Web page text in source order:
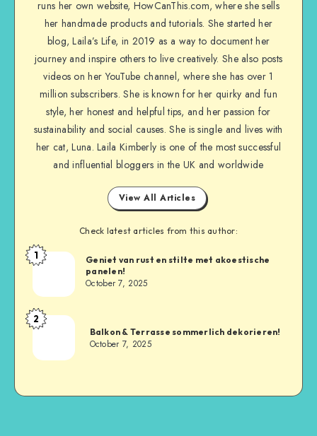
runs her own website, HowCanThis.com, where she sells
her handmade products and tutorials. She started her
blog, Laila’s Life, in 2019 as a way to document her
journey and inspire others to live creatively. She also posts
videos on her YouTube channel, where she has over 1
million subscribers. She is known for her quirky and fun
style, her honest and helpful tips, and her passion for
sustainability and social causes. She is single and lives with
her cat, Luna. Laila Kimberly is one of the most successful
and influential bloggers in the UK and worldwide
View All Articles
Check latest articles from this author:
1
Geniet van rust en stilte met akoestische
panelen!
October 7, 2025
2
Balkon & Terrasse sommerlich dekorieren!
October 7, 2025